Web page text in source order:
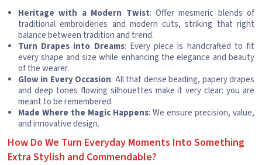
Heritage with a Modern Twist: Offer mesmeric blends of
traditional embroideries and modern cuts, striking that right
balance between tradition and trend.
Turn Drapes into Dreams: Every piece is handcrafted to fit
every shape and size while enhancing the elegance and beauty
of the wearer.
Glow in Every Occasion: All that dense beading, papery drapes
and deep tones flowing silhouettes make it very clear: you are
meant to be remembered.
Made Where the Magic Happens: We ensure precision, value,
and innovative design.
How Do We Turn Everyday Moments Into Something
Extra Stylish and Commendable?